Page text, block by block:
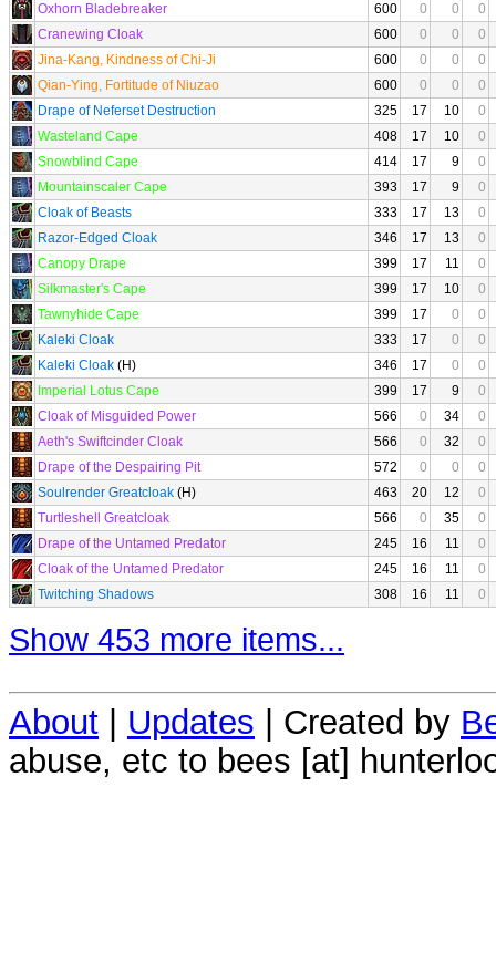
Oxhorn Bladebreaker
600 0 0
0
Cranewing Cloak
600 0 0
0
Jina-Kang, Kindness of Chi-Ji
600 0 0
0
Qian-Ying, Fortitude of Niuzao
600 0 0
0
Drape of Neferset Destruction
325 17 10
0
Wasteland Cape
408 17 10
0
Snowblind Cape
414 17 9
0
Mountainscaler Cape
393 17 9
0
Cloak of Beasts
333 17 13
0
Razor-Edged Cloak
346 17 13
0
Canopy Drape
399 17 11
0
Silkmaster's Cape
399 17 10
0
Tawnyhide Cape
399 17 0
0
Kaleki Cloak
333 17 0
0
Kaleki Cloak (H) 346 17 0
0
Imperial Lotus Cape
399 17 9
0
Cloak of Misguided Power
566 0 34
0
Aeth's Swiftcinder Cloak
566 0 32
0
Drape of the Despairing Pit
572 0 0
0
Soulrender Greatcloak (H) 463 20 12
0
Turtleshell Greatcloak
566 0 35
0
Drape of the Untamed Predator
245 16 11
0
Cloak of the Untamed Predator
245 16 11
0
Twitching Shadows
308 16 11 0
Show 453 more items...
About | Updates | Created by
abuse, etc to bees [at]